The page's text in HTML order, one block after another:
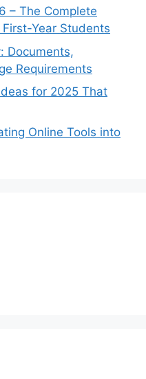
– The Complete
Year Students
Documents,
Requirements
for 2025 That
Online Tools into